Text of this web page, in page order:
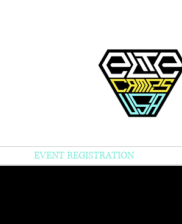
EVENT REGISTRATION